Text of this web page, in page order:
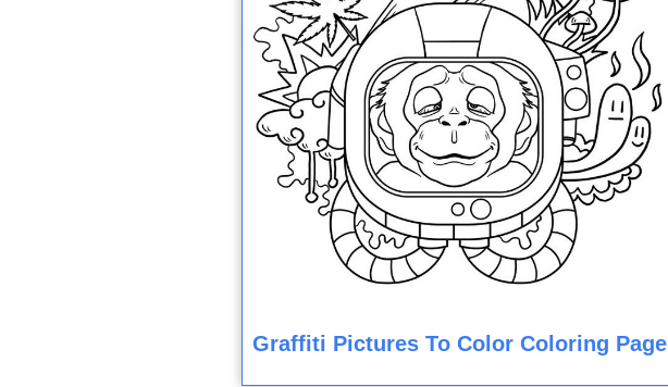
Graffiti Pictures To Color Coloring Page